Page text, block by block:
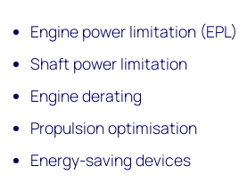
Engine power limitation (EPL)
Shaft power limitation
Engine derating
Propulsion optimisation
Energy-saving devices